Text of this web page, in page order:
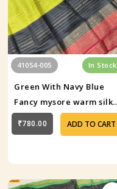
41054-005 In Stock
Green With Navy Blue
Fancy mysore warm silk
₹780.00 ADD TO CART